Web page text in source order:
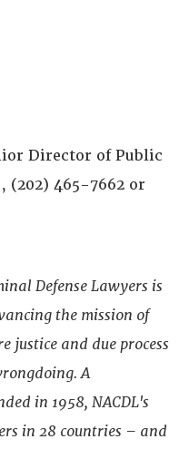
Director of Public
(202) 465-7662 or
Defense Lawyers is
the mission of
justice and due process
A
in 1958, NACDL's
in 28 countries – and